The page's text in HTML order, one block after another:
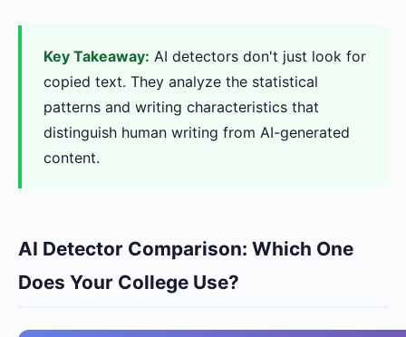
Key Takeaway: AI detectors don't just look for
copied text. They analyze the statistical
patterns and writing characteristics that
distinguish human writing from AI-generated
content.
AI Detector Comparison: Which One
Does Your College Use?